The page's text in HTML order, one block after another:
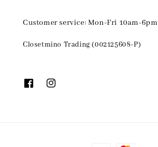
Customer service: Mon-Fri 10am-6pm
Closetmino Trading (002125608-P)